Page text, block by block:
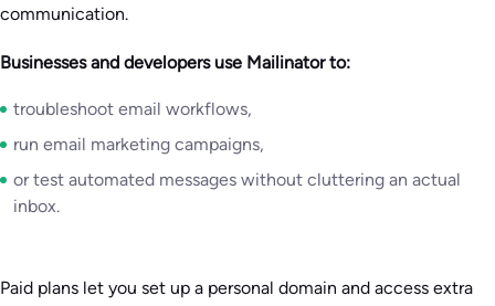
communication.
Businesses and developers use Mailinator to:
troubleshoot email workflows,
run email marketing campaigns,
or test automated messages without cluttering an actual
inbox.
Paid plans let you set up a personal domain and access extra